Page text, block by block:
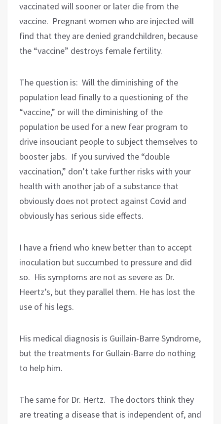
vaccinated will sooner or later die from the
vaccine. Pregnant women who are injected will
find that they are denied grandchildren, because
the “vaccine” destroys female fertility.
The question is: Will the diminishing of the
population lead finally to a questioning of the
“vaccine,” or will the diminishing of the
population be used for a new fear program to
drive insouciant people to subject themselves to
booster jabs. If you survived the “double
vaccination,” don’t take further risks with your
health with another jab of a substance that
obviously does not protect against Covid and
obviously has serious side effects.
I have a friend who knew better than to accept
inoculation but succumbed to pressure and did
so. His symptoms are not as severe as Dr.
Heertz’s, but they parallel them. He has lost the
use of his legs.
His medical diagnosis is Guillain-Barre Syndrome,
but the treatments for Gullain-Barre do nothing
to help him.
The same for Dr. Hertz. The doctors think they
are treating a disease that is independent of, and